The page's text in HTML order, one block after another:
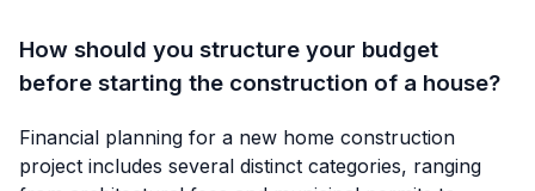
How should you structure your budget
before starting the construction of a house?
Financial planning for a new home construction
project includes several distinct categories, ranging